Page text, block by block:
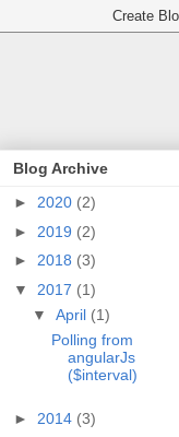
Blog Archive
► 2020 (2)
► 2019 (2)
► 2018 (3)
▼ 2017 (1)
▼ April (1)
Polling from
angularJs
($interval)
► 2014 (3)